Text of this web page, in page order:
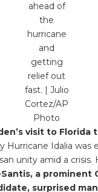
ahead of
the
hurricane
and
getting
relief out
fast. | Julio
Cortez/AP
Photo
visit to Florida
Hurricane Idalia was
unity amid a crisis.
a prominent
surprised